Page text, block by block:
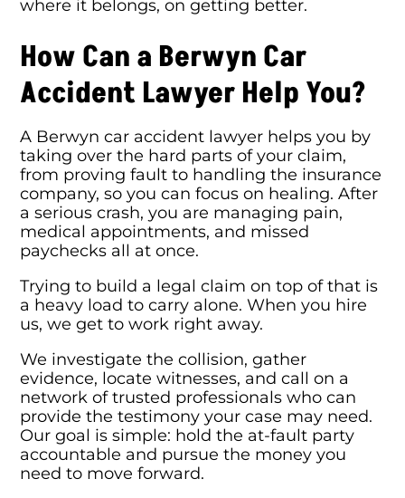
where it belongs, on getting better.
How Can a Berwyn Car
Accident Lawyer Help You?
A Berwyn car accident lawyer helps you by
taking over the hard parts of your claim,
from proving fault to handling the insurance
company, so you can focus on healing. After
a serious crash, you are managing pain,
medical appointments, and missed
paychecks all at once.
Trying to build a legal claim on top of that is
a heavy load to carry alone. When you hire
us, we get to work right away.
We investigate the collision, gather
evidence, locate witnesses, and call on a
network of trusted professionals who can
provide the testimony your case may need.
Our goal is simple: hold the at-fault party
accountable and pursue the money you
need to move forward.